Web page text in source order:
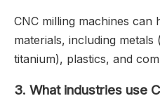
CNC milling machines can
materials, including metals
titanium), plastics, and
3. What industries use